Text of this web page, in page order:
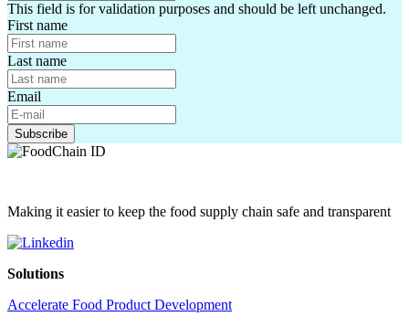
This field is for validation purposes and should be left unchanged.
First name
Last name
Email
Making it easier to keep the food supply chain safe and transparent
Solutions
Accelerate Food Product Development